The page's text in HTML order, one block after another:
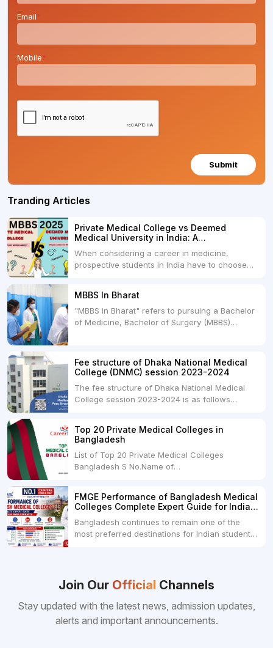
Email*
Mobile*
Submit
Tranding Articles
Private Medical College vs Deemed
Medical University in India: A
When considering a career in medicine,
prospective students in India have to choose
Universities. Both offer opportunities to pursue
medical degrees such as MBBS, MD, and MS,
but they...
MBBS In Bharat
"MBBS in Bharat" refers to pursuing a Bachelor
of Medicine, Bachelor of Surgery (MBBS)
and is offered by various medical colleges and
universities across India. Here's...
Fee structure of Dhaka National Medical
College (DNMC) session 2023-2024
The fee structure of Dhaka National Medical
College session 2023-2024 is as follows
USDRs.24,000Hostel & Food (Appx) per
month100 USDRs. 8,000Schedule of Collection
of Admission Fees from the Students:Before...
Top 20 Private Medical Colleges in
Bangladesh
List of Top 20 Private Medical Colleges
Bangladesh S No.Name of
College Dhaka 48000 USD3.Holy Family Red
Crescent Medical College Dhaka 4.Jahurul
Islam Medical College...
FMGE Performance of Bangladesh Medical
Colleges Complete Expert Guide for Indian
Bangladesh continues to remain one of the
most preferred destinations for Indian students
Bangladeshi medical colleges compared to
many other foreign destinations...
Join Our Official Channels
Stay updated with the latest news, admission updates,
alerts and important announcements.